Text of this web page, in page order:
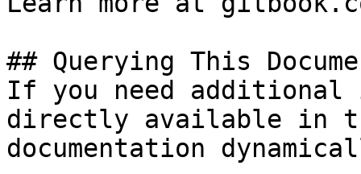
## Querying This
If you need
directly available in
documentation